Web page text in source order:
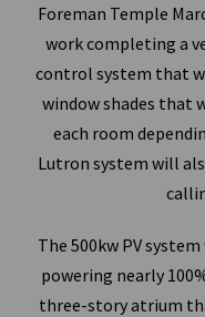
Foreman Temple
work completing a
control system that
window shades that
each room
Lutron system will
The 500kw PV
powering nearly
three-story atrium